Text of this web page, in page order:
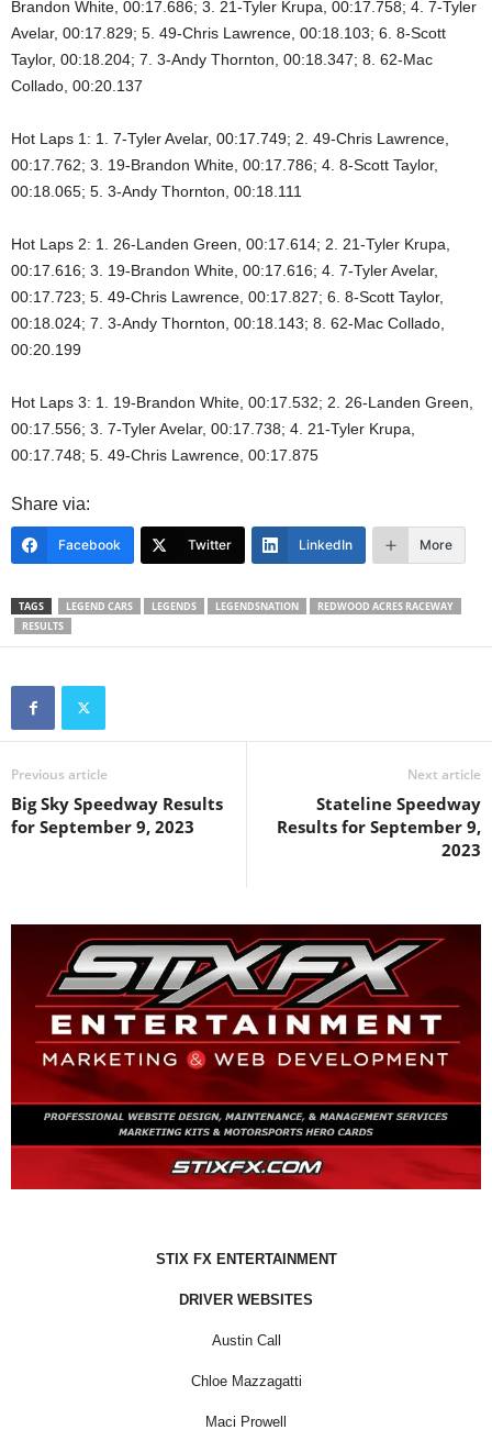
Brandon White, 00:17.686; 3. 21-Tyler Krupa, 00:17.758; 4. 7-Tyler
Avelar, 00:17.829; 5. 49-Chris Lawrence, 00:18.103; 6. 8-Scott
Taylor, 00:18.204; 7. 3-Andy Thornton, 00:18.347; 8. 62-Mac
Collado, 00:20.137
Hot Laps 1: 1. 7-Tyler Avelar, 00:17.749; 2. 49-Chris Lawrence,
00:17.762; 3. 19-Brandon White, 00:17.786; 4. 8-Scott Taylor,
00:18.065; 5. 3-Andy Thornton, 00:18.111
Hot Laps 2: 1. 26-Landen Green, 00:17.614; 2. 21-Tyler Krupa,
00:17.616; 3. 19-Brandon White, 00:17.616; 4. 7-Tyler Avelar,
00:17.723; 5. 49-Chris Lawrence, 00:17.827; 6. 8-Scott Taylor,
00:18.024; 7. 3-Andy Thornton, 00:18.143; 8. 62-Mac Collado,
00:20.199
Hot Laps 3: 1. 19-Brandon White, 00:17.532; 2. 26-Landen Green,
00:17.556; 3. 7-Tyler Avelar, 00:17.738; 4. 21-Tyler Krupa,
00:17.748; 5. 49-Chris Lawrence, 00:17.875
Share via:
Facebook Twitter LinkedIn More
TAGS LEGEND CARS LEGENDS LEGENDSNATION
REDWOOD ACRES RACEWAY
RESULTS
Previous article
Big Sky Speedway Results
for September 9, 2023
Next article
Stateline Speedway
Results for September 9,
2023
STIX FX ENTERTAINMENT
DRIVER WEBSITES
Austin Call
Chloe Mazzagatti
Maci Prowell